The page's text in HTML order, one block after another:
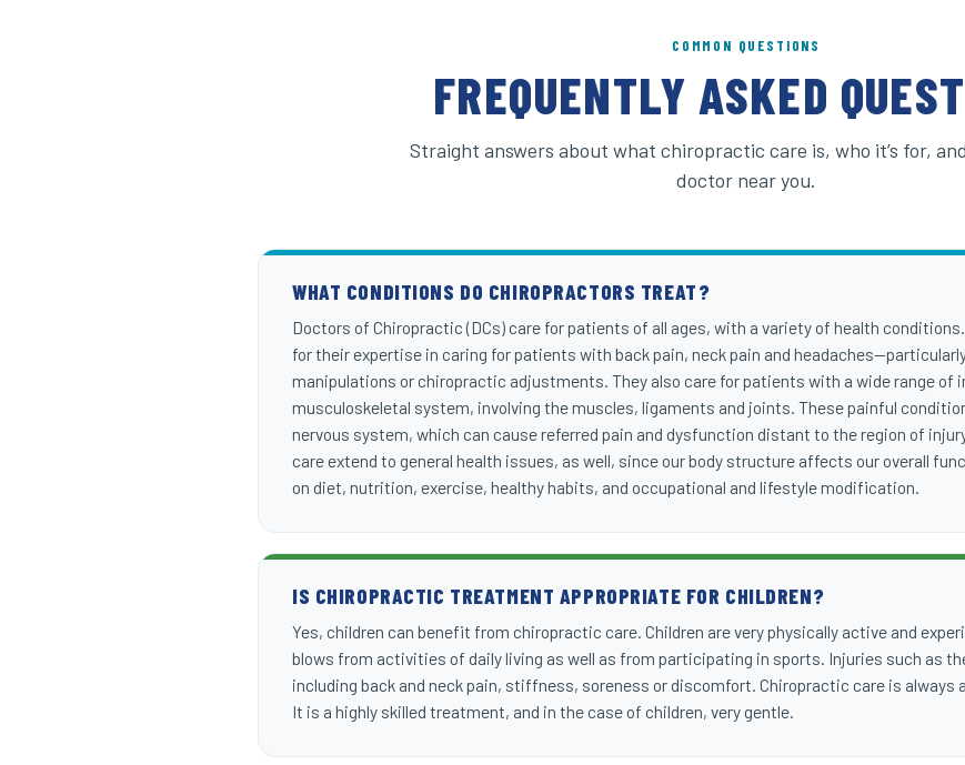
COMMON QUESTIONS
FREQUENTLY ASKED
Straight answers about what chiropractic care is, who it’s for,
doctor near you.
WHAT CONDITIONS DO CHIROPRACTORS TREAT?
Doctors of Chiropractic (DCs) care for patients of all ages, with a variety of health
for their expertise in caring for patients with back pain, neck pain and
manipulations or chiropractic adjustments. They also care for patients with a wide range of
musculoskeletal system, involving the muscles, ligaments and joints. These painful
nervous system, which can cause referred pain and dysfunction distant to the region of
care extend to general health issues, as well, since our body structure affects our overall
on diet, nutrition, exercise, healthy habits, and occupational and lifestyle modification.
IS CHIROPRACTIC TREATMENT APPROPRIATE FOR CHILDREN?
Yes, children can benefit from chiropractic care. Children are very physically active and
blows from activities of daily living as well as from participating in sports. Injuries such as
including back and neck pain, stiffness, soreness or discomfort. Chiropractic care is always
It is a highly skilled treatment, and in the case of children, very gentle.